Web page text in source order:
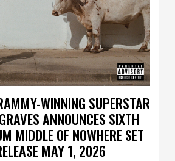
WINNING SUPERSTAR
ANNOUNCES SIXTH
MIDDLE OF NOWHERE SET
MAY 1, 2026